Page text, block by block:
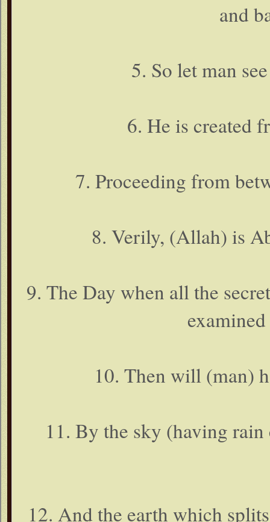
and
5. So let man
6. He is created
7. Proceeding from
8. Verily, (Allah) is
9. The Day when all the
10. Then will (man)
11. By the sky (having
12. And the earth which